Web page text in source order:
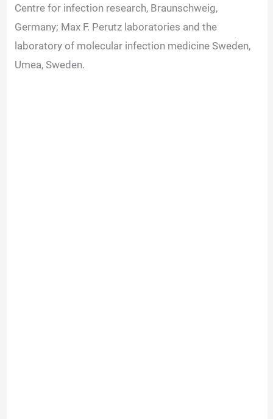
Centre for infection research, Braunschweig,
Germany; Max F. Perutz laboratories and the
laboratory of molecular infection medicine Sweden,
Umea, Sweden.